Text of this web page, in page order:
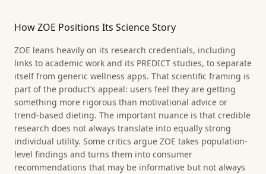
How ZOE Positions Its Science Story
ZOE leans heavily on its research credentials, including
links to academic work and its PREDICT studies, to separate
itself from generic wellness apps. That scientific framing is
part of the product’s appeal: users feel they are getting
something more rigorous than motivational advice or
trend-based dieting. The important nuance is that credible
research does not always translate into equally strong
individual utility. Some critics argue ZOE takes population-
level findings and turns them into consumer
recommendations that may be informative but not always